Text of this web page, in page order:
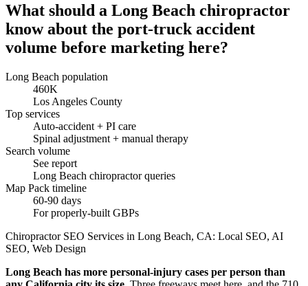
What should a Long Beach chiropractor
know about the port-truck accident
volume before marketing here?
Long Beach population
460K
Los Angeles County
Top services
Auto-accident + PI care
Spinal adjustment + manual therapy
Search volume
See report
Long Beach chiropractor queries
Map Pack timeline
60-90 days
For properly-built GBPs
Chiropractor SEO Services in Long Beach, CA: Local SEO, AI
SEO, Web Design
Long Beach has more personal-injury cases per person than